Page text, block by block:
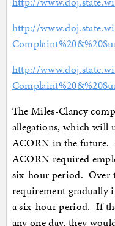
http://
http://
The Miles-Clancy
allegations, which will
ACORN in the future.
ACORN required
six-hour period. Over
requirement gradually
a six-hour period. If
any one day, they